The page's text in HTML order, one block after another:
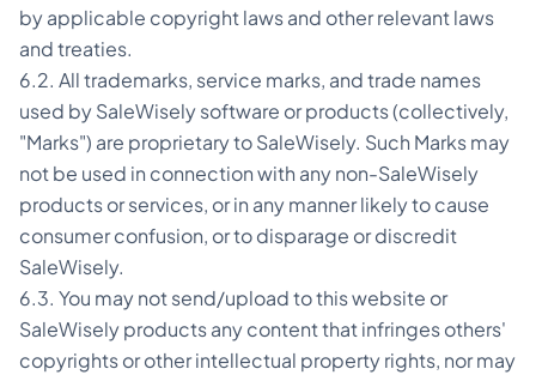
by applicable copyright laws and other relevant laws
and treaties.
6.2. All trademarks, service marks, and trade names
used by SaleWisely software or products (collectively,
"Marks") are proprietary to SaleWisely. Such Marks may
not be used in connection with any non-SaleWisely
products or services, or in any manner likely to cause
consumer confusion, or to disparage or discredit
SaleWisely.
6.3. You may not send/upload to this website or
SaleWisely products any content that infringes others'
copyrights or other intellectual property rights, nor may